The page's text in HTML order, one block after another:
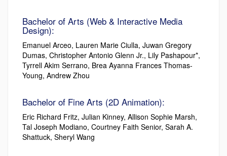
Bachelor of Arts (Web & Interactive Media
Design):
Emanuel Arceo, Lauren Marie Ciulla, Juwan Gregory
Dumas, Christopher Antonio Glenn Jr., Lily Pashapour*,
Tyrrell Akim Serrano, Brea Ayanna Frances Thomas-
Young, Andrew Zhou
Bachelor of Fine Arts (2D Animation):
Eric Richard Fritz, Julian Kinney, Allison Sophie Marsh,
Tal Joseph Modiano, Courtney Faith Senior, Sarah A.
Shattuck, Sheryl Wang